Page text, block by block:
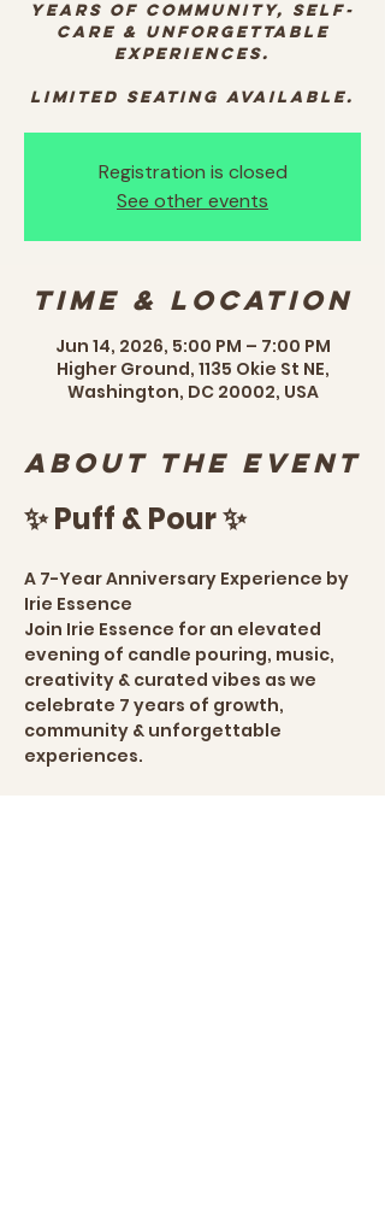
years of community, self-
care & unforgettable
experiences.
Limited seating available.
Registration is closed
See other events
Time & Location
Jun 14, 2026, 5:00 PM – 7:00 PM
Higher Ground, 1135 Okie St NE,
Washington, DC 20002, USA
About the event
✨ Puff & Pour ✨
A 7-Year Anniversary Experience by
Irie Essence
Join Irie Essence for an elevated
evening of candle pouring, music,
creativity & curated vibes as we
celebrate 7 years of growth,
community & unforgettable
experiences.